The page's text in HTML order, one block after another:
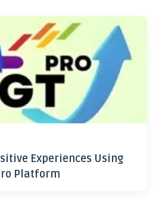
Experiences Using
Platform